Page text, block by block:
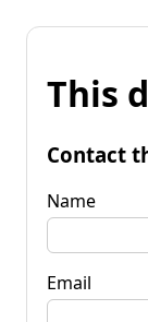
This
Contact
Name
Email